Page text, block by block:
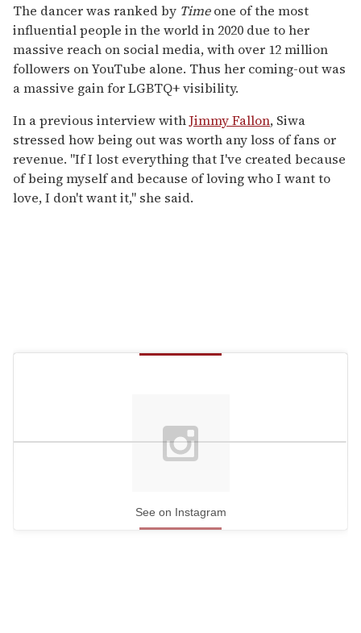
The dancer was ranked by Timeone of the most
influential people in the world in 2020 due to her
massive reach on social media, with over 12 million
followers on YouTube alone. Thus her coming-out was
a massive gain for LGBTQ+ visibility.
In a previous interview withJimmy Fallon, Siwa
stressed how being out was worth any loss of fans or
revenue. "If I lost everything that I've created because
of being myself and because of loving who I want to
love, I don't want it," she said.
See on Instagram